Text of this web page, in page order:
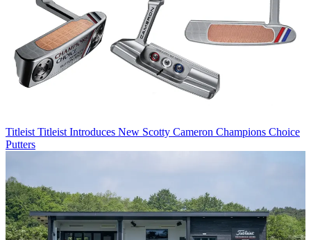
Titleist Titleist Introduces New Scotty Cameron Champions Choice
Putters